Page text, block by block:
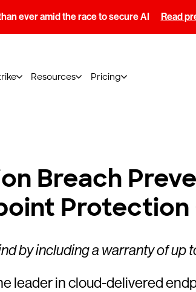
ever amid the race to secure AI Read
Resources Pricing
Breach
by including a warranty of up
leader in cloud-delivered